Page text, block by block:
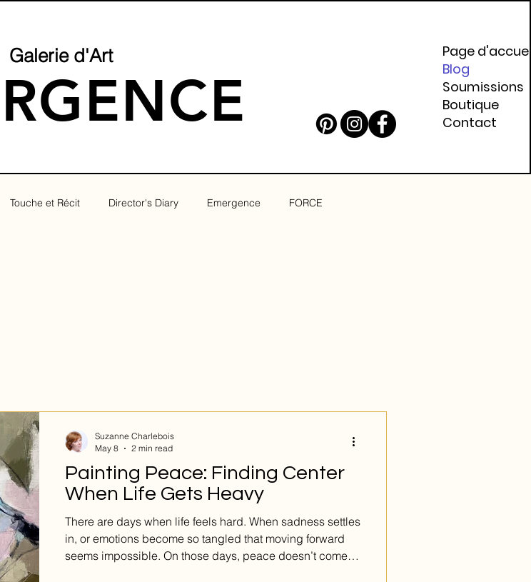
Galerie d'Art
Page
Blog
Soumissions
Boutique
Contact
Touche et Récit Director's Diary Emergence FORCE
Painting Peace: Finding Center
When Life Gets Heavy
There are days when life feels hard. When sadness settles
in, or emotions become so tangled that moving forward
seems impossible. On those days, peace doesn’t come
Suzanne Charlebois
May 8
2 min read